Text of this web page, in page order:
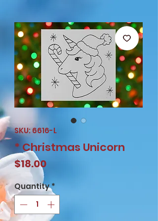
SKU: 6616-L
* Christmas Unicorn
$18.00Price
Quantity*